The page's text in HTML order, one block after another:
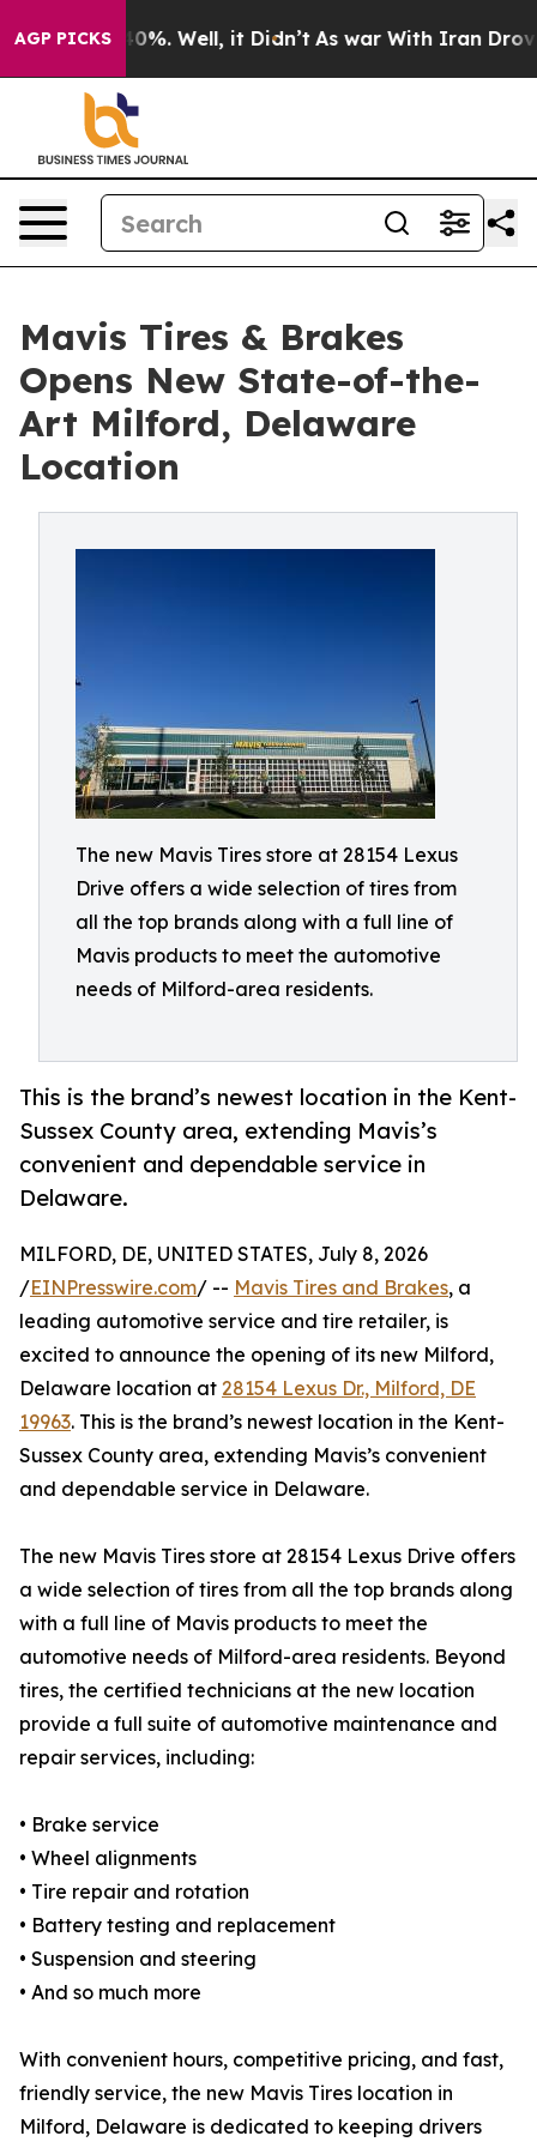
AGP PICKS40%. Well, it Didn’t As war With Iran Drove oil
Mavis Tires & Brakes
Opens New State-of-the-
Art Milford, Delaware
Location
The new Mavis Tires store at 28154 Lexus
Drive offers a wide selection of tires from
all the top brands along with a full line of
Mavis products to meet the automotive
needs of Milford-area residents.
This is the brand’s newest location in the Kent-
Sussex County area, extending Mavis’s
convenient and dependable service in
Delaware.
MILFORD, DE, UNITED STATES, July 8, 2026
/EINPresswire.com/ -- Mavis Tires and Brakes, a
leading automotive service and tire retailer, is
excited to announce the opening of its new Milford,
Delaware location at 28154 Lexus Dr., Milford, DE
19963. This is the brand’s newest location in the Kent-
Sussex County area, extending Mavis’s convenient
and dependable service in Delaware.
The new Mavis Tires store at 28154 Lexus Drive offers
a wide selection of tires from all the top brands along
with a full line of Mavis products to meet the
automotive needs of Milford-area residents. Beyond
tires, the certified technicians at the new location
provide a full suite of automotive maintenance and
repair services, including:
• Brake service
• Wheel alignments
• Tire repair and rotation
• Battery testing and replacement
• Suspension and steering
• And so much more
With convenient hours, competitive pricing, and fast,
friendly service, the new Mavis Tires location in
Milford, Delaware is dedicated to keeping drivers